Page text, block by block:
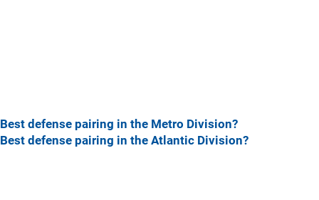
Best defense pairing in the Metro Division?
Best defense pairing in the Atlantic Division?